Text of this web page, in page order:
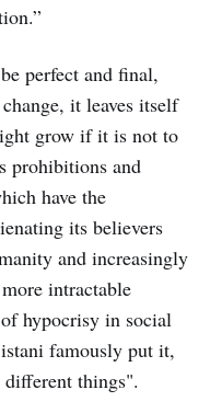
perfect and final,
it leaves itself
grow if it is not to
prohibitions and
have the
its believers
and increasingly
intractable
hypocrisy in social
famously put it,
things".